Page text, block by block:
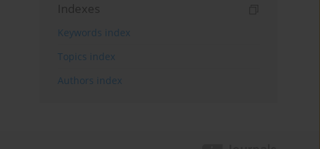
Indexes
Keywords index
Topics index
Authors index